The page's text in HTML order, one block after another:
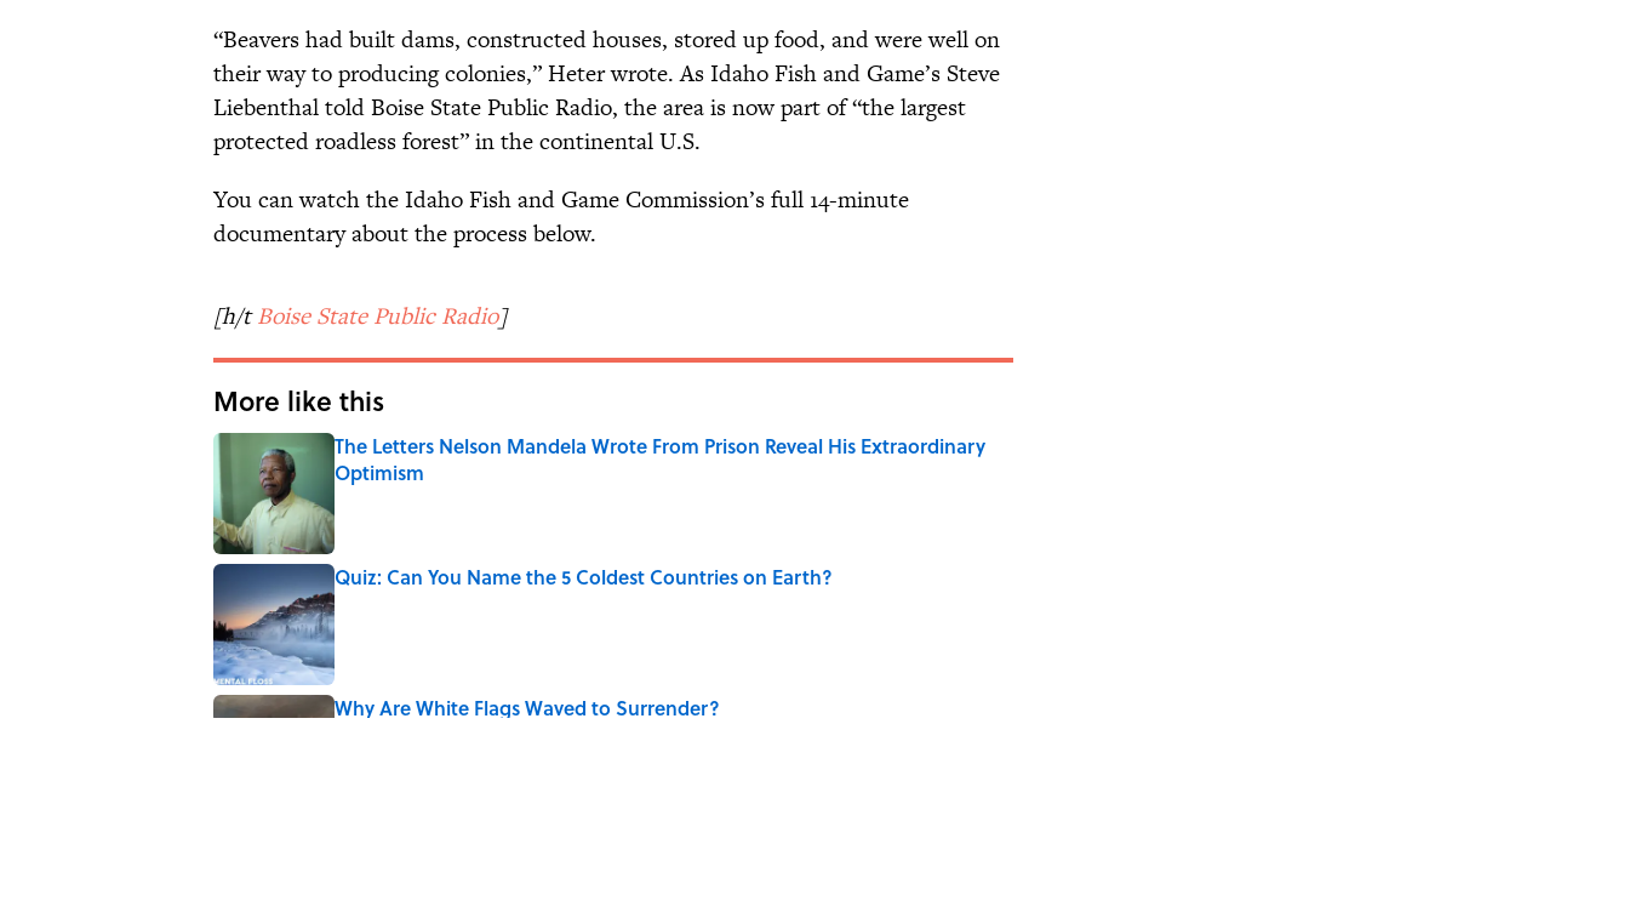
“Beavers had built dams, constructed houses, stored up food, and were well on
their way to producing colonies,” Heter wrote. As Idaho Fish and Game’s Steve
Liebenthal told Boise State Public Radio, the area is now part of “the largest
protected roadless forest” in the continental U.S.
You can watch the Idaho Fish and Game Commission’s full 14-minute
documentary about the process below.
[h/tBoise State Public Radio]
More like this
The Letters Nelson Mandela Wrote From Prison Reveal His Extraordinary
Optimism
Quiz: Can You Name the 5 Coldest Countries on Earth?
Published by on Invalid Date
Why Are White Flags Waved to Surrender?